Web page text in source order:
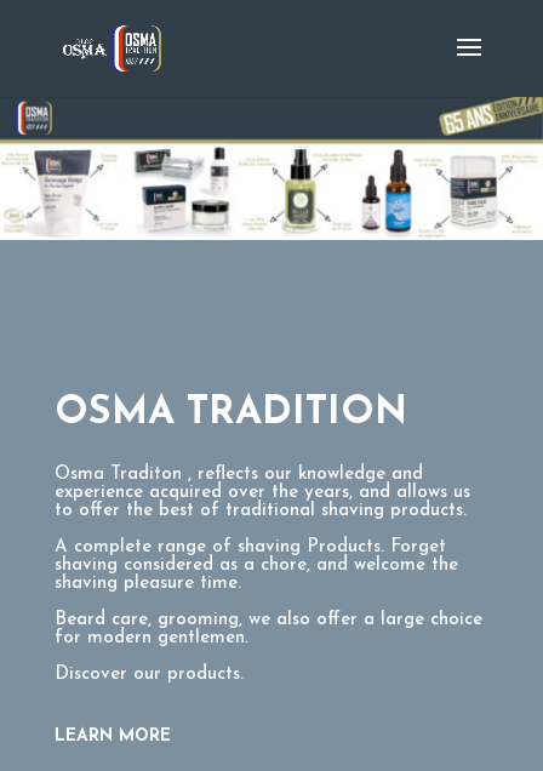
OSMA TRADITION
Osma Traditon , reflects our knowledge and
experience acquired over the years, and allows us
to offer the best of traditional shaving products.
A complete range of shaving Products. Forget
shaving considered as a chore, and welcome the
shaving pleasure time.
Beard care, grooming, we also offer a large choice
for modern gentlemen.
Discover our products.
LEARN MORE